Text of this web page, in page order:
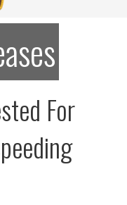
Nebraska
For